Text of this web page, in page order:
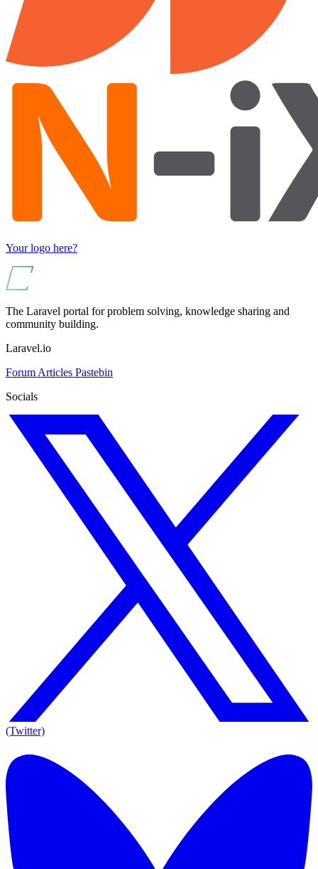
Your logo here?
The Laravel portal for problem solving, knowledge sharing and
community building.
Laravel.io
Forum Articles Pastebin
Socials
(Twitter)